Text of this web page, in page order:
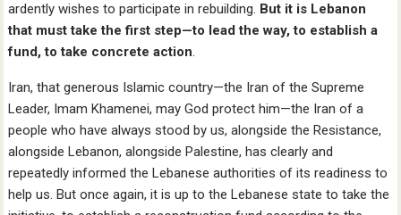
ardently wishes to participate in rebuilding. But it is Lebanon
that must take the first step—to lead the way, to establish a
fund, to take concrete action.
Iran, that generous Islamic country—the Iran of the Supreme
Leader, Imam Khamenei, may God protect him—the Iran of a
people who have always stood by us, alongside the Resistance,
alongside Lebanon, alongside Palestine, has clearly and
repeatedly informed the Lebanese authorities of its readiness to
help us. But once again, it is up to the Lebanese state to take the